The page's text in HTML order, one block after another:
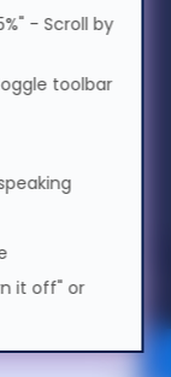
- Scroll by
toolbar
it off" or